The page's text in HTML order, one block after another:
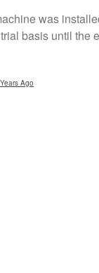
was
basis until the
Ago